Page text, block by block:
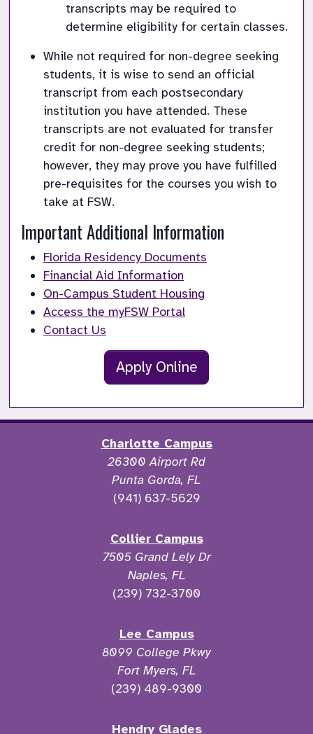
transcripts may be required to
determine eligibility for certain classes.
While not required for non-degree seeking
students, it is wise to send an official
transcript from each postsecondary
institution you have attended. These
transcripts are not evaluated for transfer
credit for non-degree seeking students;
however, they may prove you have fulfilled
pre-requisites for the courses you wish to
take at FSW.
Important Additional Information
Florida Residency Documents
Financial Aid Information
On-Campus Student Housing
Access the myFSW Portal
Contact Us
Apply Online
Charlotte Campus
26300 Airport Rd
Punta Gorda, FL
(941) 637-5629
Collier Campus
7505 Grand Lely Dr
Naples, FL
(239) 732-3700
Lee Campus
8099 College Pkwy
Fort Myers, FL
(239) 489-9300
Hendry Glades